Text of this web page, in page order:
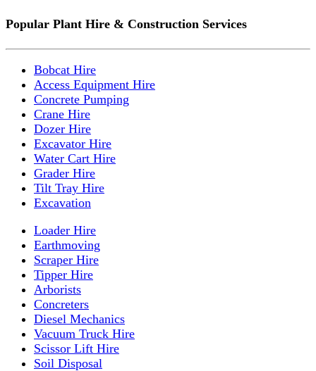
Popular Plant Hire & Construction Services
Bobcat Hire
Access Equipment Hire
Concrete Pumping
Crane Hire
Dozer Hire
Excavator Hire
Water Cart Hire
Grader Hire
Tilt Tray Hire
Excavation
Loader Hire
Earthmoving
Scraper Hire
Tipper Hire
Arborists
Concreters
Diesel Mechanics
Vacuum Truck Hire
Scissor Lift Hire
Soil Disposal